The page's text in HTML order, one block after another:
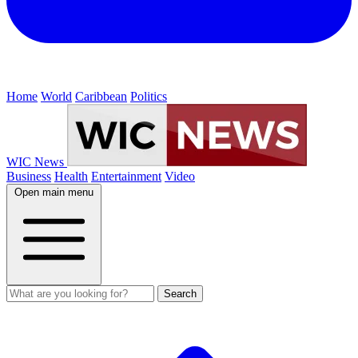
Home World Caribbean Politics
WIC News
Business Health Entertainment Video
Open main menu
Search